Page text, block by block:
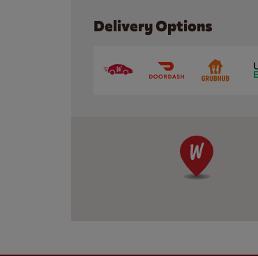
Delivery Options